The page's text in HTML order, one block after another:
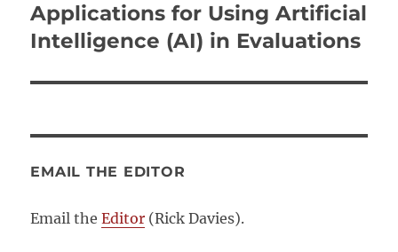
post:
Applications for Using Artificial
Intelligence (AI) in Evaluations
EMAIL THE EDITOR
Email theEditor (Rick Davies).